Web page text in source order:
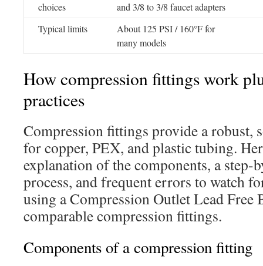
choices
and 3/8 to 3/8 faucet adapters
Typical limits
About 125 PSI / 160°F for
many models
How compression fittings work
practices
Compression fittings provide a robust,
for copper, PEX, and plastic tubing.
explanation of the components, a step-
process, and frequent errors to watch
using a Compression Outlet Lead Free
comparable compression fittings.
Components of a compression fitting